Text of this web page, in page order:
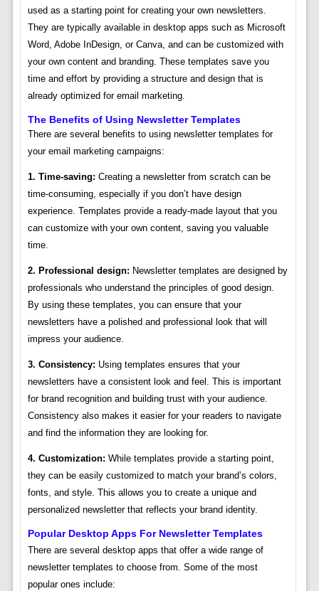
used as a starting point for creating your own newsletters.
They are typically available in desktop apps such as Microsoft
Word, Adobe InDesign, or Canva, and can be customized with
your own content and branding. These templates save you
time and effort by providing a structure and design that is
already optimized for email marketing.
The Benefits of Using Newsletter Templates
There are several benefits to using newsletter templates for
your email marketing campaigns:
1. Time-saving: Creating a newsletter from scratch can be
time-consuming, especially if you don’t have design
experience. Templates provide a ready-made layout that you
can customize with your own content, saving you valuable
time.
2. Professional design: Newsletter templates are designed by
professionals who understand the principles of good design.
By using these templates, you can ensure that your
newsletters have a polished and professional look that will
impress your audience.
3. Consistency: Using templates ensures that your
newsletters have a consistent look and feel. This is important
for brand recognition and building trust with your audience.
Consistency also makes it easier for your readers to navigate
and find the information they are looking for.
4. Customization: While templates provide a starting point,
they can be easily customized to match your brand’s colors,
fonts, and style. This allows you to create a unique and
personalized newsletter that reflects your brand identity.
Popular Desktop Apps For Newsletter Templates
There are several desktop apps that offer a wide range of
newsletter templates to choose from. Some of the most
popular ones include: